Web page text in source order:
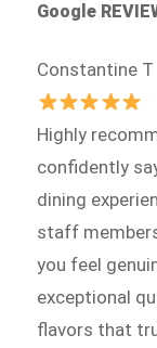
Google
Constantine T
Highly
confidently
dining
staff
you feel
exceptional
flavors that